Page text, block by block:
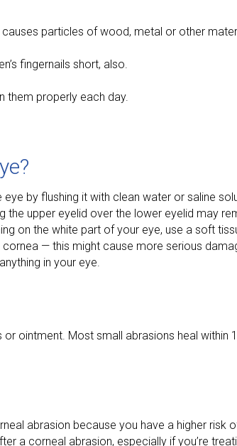
particles of wood, metal or other
fingernails short, also.
them properly each day.
by flushing it with clean water or saline
the upper eyelid over the lower eyelid may
on the white part of your eye, use a soft
— this might cause more serious
in your eye.
ointment. Most small abrasions heal within
abrasion because you have a higher risk
a corneal abrasion, especially if you’re